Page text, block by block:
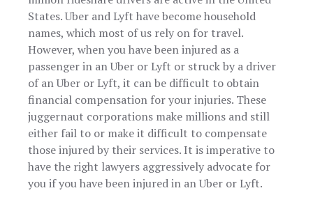
and reliable
individual who I
am confident
will ensure you
are in good
hands and that
your personal
injury needs
will be
sufficiently
heard and
addressed.
care of me
and got
Nancy,
and
but class
States. Uber and Lyft have become household
names, which most of us rely on for travel.
However, when you have been injured as a
passenger in an Uber or Lyft or struck by a driver
of an Uber or Lyft, it can be difficult to obtain
financial compensation for your injuries. These
juggernaut corporations make millions and still
either fail to or make it difficult to compensate
those injured by their services. It is imperative to
have the right lawyers aggressively advocate for
you if you have been injured in an Uber or Lyft.